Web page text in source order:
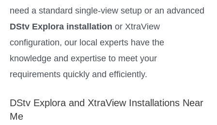
need a standard single-view setup or an advanced
DStv Explora installation or XtraView
configuration, our local experts have the
knowledge and expertise to meet your
requirements quickly and efficiently.
DStv Explora and XtraView Installations Near
Me